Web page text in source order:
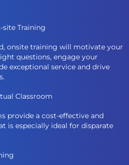
site Training
onsite training will motivate your
questions, engage your
exceptional service and drive
Classroom
provide a cost-effective and
is especially ideal for disparate